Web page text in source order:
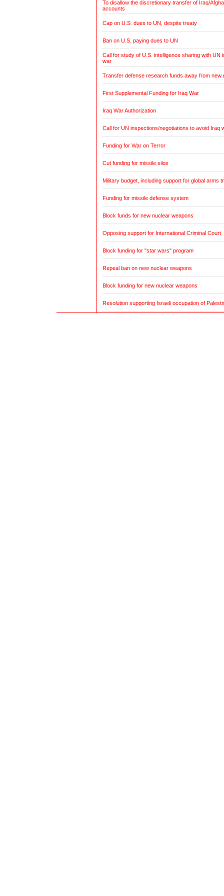
To disallow the discretionary transfer of Iraq/
accounts
Cap on U.S. dues to UN, despite treaty
Ban on U.S. paying dues to UN
Call for study of U.S. intelligence sharing with UN
war
Transfer defense research funds away from new
First Supplemental Funding for Iraq War
Iraq War Authorization
Call for UN inspections/negotiations to avoid Iraq
Funding for War on Terror
Cut funding for missile silos
Military budget, including support for global arms
Funding for missile defense system
Block funds for new nuclear weapons
Opposing support for International Criminal Court
Block funding for "star wars" program
Repeal ban on new nuclear weapons
Block funding for new nuclear weapons
Resolution supporting Israeli occupation of